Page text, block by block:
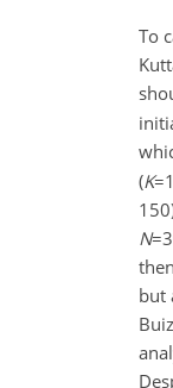
To
(K
N
then
but